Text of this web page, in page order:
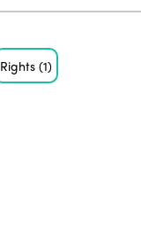
Rights(1)